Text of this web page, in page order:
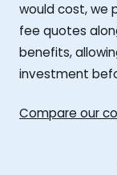
would cost, we
fee quotes
benefits,
investment
Compare our